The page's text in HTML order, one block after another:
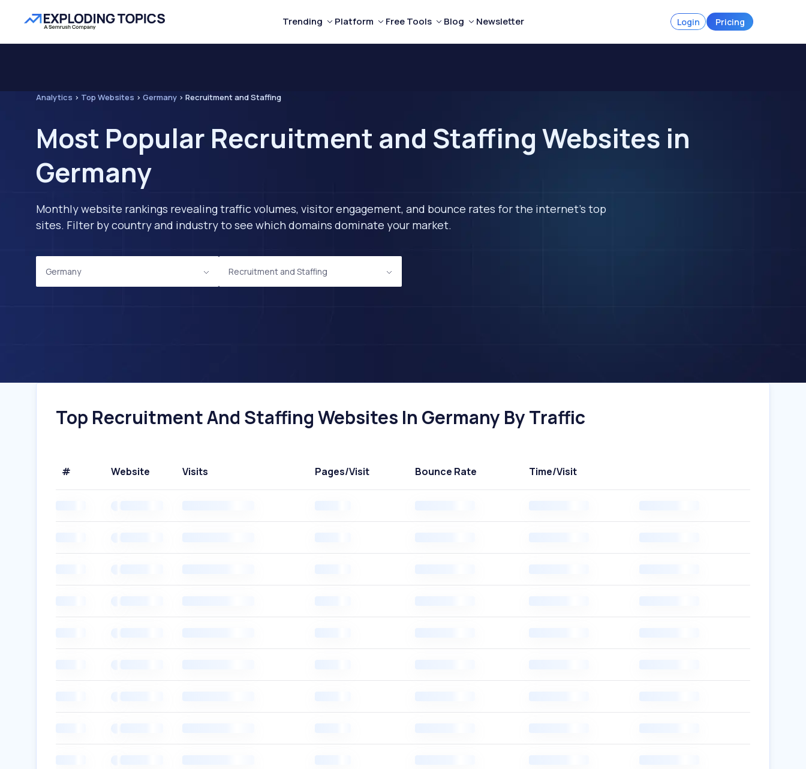
Trending Platform Free Tools Blog Newsletter Login Pricing
Analytics > Top Websites > Germany > Recruitment and Staffing
Most Popular Recruitment and Staffing Websites in
Germany
Monthly website rankings revealing traffic volumes, visitor engagement, and bounce rates for the internet's top
sites. Filter by country and industry to see which domains dominate your market.
Germany Recruitment and Staffing
Top Recruitment And Staffing Websites In Germany By Traffic
# Website Visits Pages/Visit Bounce Rate Time/Visit